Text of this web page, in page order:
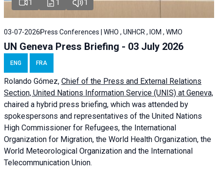
1 1 1
03-07-2026 Press Conferences | WHO , UNHCR , IOM , WMO
UN Geneva Press Briefing - 03 July 2026
ENG FRA
Rolando Gómez, Chief of the Press and External Relations
Section, United Nations Information Service (UNIS) at Geneva,
chaired a hybrid press briefing, which was attended by
spokespersons and representatives of the United Nations
High Commissioner for Refugees, the International
Organization for Migration, the World Health Organization, the
World Meteorological Organization and the International
Telecommunication Union.